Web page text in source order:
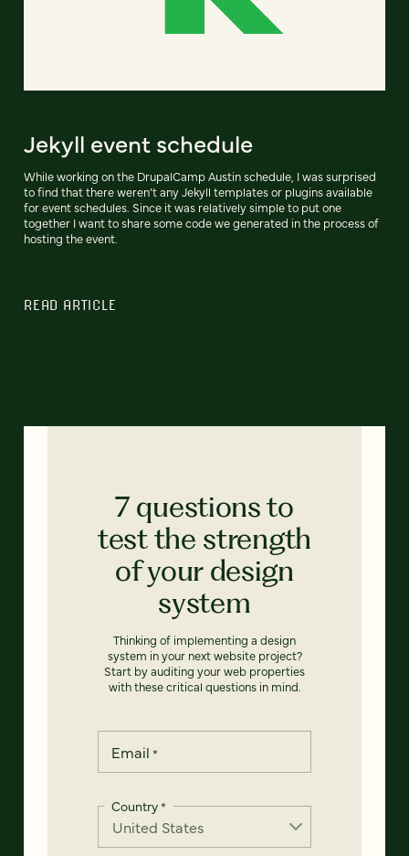
Jekyll event schedule
While working on the DrupalCamp Austin schedule, I was surprised
to find that there weren’t any Jekyll templates or plugins available
for event schedules. Since it was relatively simple to put one
together I want to share some code we generated in the process of
hosting the event.
READ ARTICLE
7 questions to
test the strength
of your design
system
Thinking of implementing a design
system in your next website project?
Start by auditing your web properties
with these critical questions in mind.
Email *
Country*